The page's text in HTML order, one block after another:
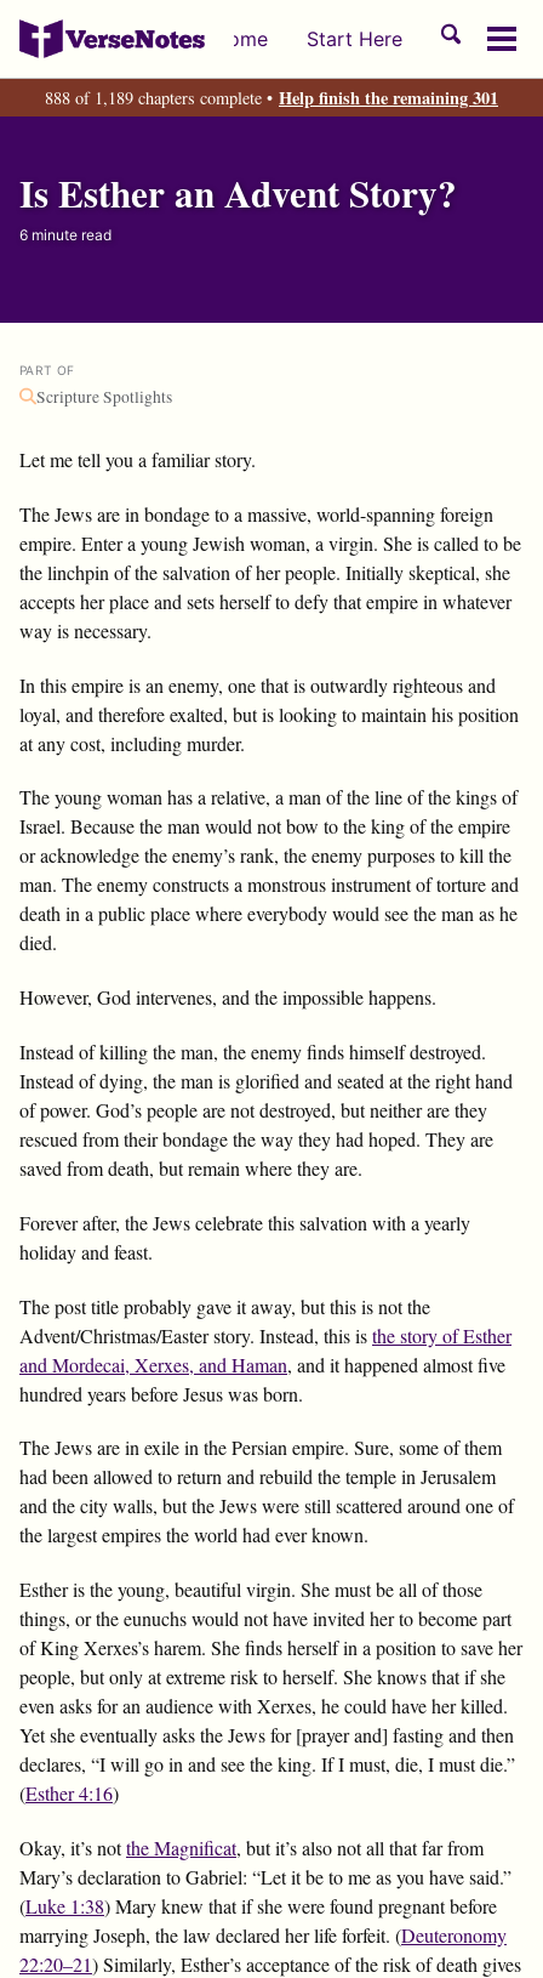
Skip
primary
navigation
Skip
content
Skip
footer
Home Start Here
Toggle
888 of 1,189 chapters complete • Help finish the remaining 301
Is Esther an Advent Story?
6 minute read
PART OF
Scripture Spotlights
Let me tell you a familiar story.
The Jews are in bondage to a massive, world-spanning foreign
empire. Enter a young Jewish woman, a virgin. She is called to be
the linchpin of the salvation of her people. Initially skeptical, she
accepts her place and sets herself to defy that empire in whatever
way is necessary.
In this empire is an enemy, one that is outwardly righteous and
loyal, and therefore exalted, but is looking to maintain his position
at any cost, including murder.
The young woman has a relative, a man of the line of the kings of
Israel. Because the man would not bow to the king of the empire
or acknowledge the enemy’s rank, the enemy purposes to kill the
man. The enemy constructs a monstrous instrument of torture and
death in a public place where everybody would see the man as he
died.
However, God intervenes, and the impossible happens.
Instead of killing the man, the enemy finds himself destroyed.
Instead of dying, the man is glorified and seated at the right hand
of power. God’s people are not destroyed, but neither are they
rescued from their bondage the way they had hoped. They are
saved from death, but remain where they are.
Forever after, the Jews celebrate this salvation with a yearly
holiday and feast.
The post title probably gave it away, but this is not the
Advent/Christmas/Easter story. Instead, this isthe story of Esther
and Mordecai, Xerxes, and Haman, and it happened almost five
hundred years before Jesus was born.
The Jews are in exile in the Persian empire. Sure, some of them
had been allowed to return and rebuild the temple in Jerusalem
and the city walls, but the Jews were still scattered around one of
the largest empires the world had ever known.
Esther is the young, beautiful virgin. She must be all of those
things, or the eunuchs would not have invited her to become part
of King Xerxes’s harem. She finds herself in a position to save her
people, but only at extreme risk to herself. She knows that if she
even asks for an audience with Xerxes, he could have her killed.
Yet she eventually asks the Jews for [prayer and] fasting and then
declares, “I will go in and see the king. If I must, die, I must die.”
(Esther 4:16)
Okay, it’s notthe Magnificat, but it’s also not all that far from
Mary’s declaration to Gabriel: “Let it be to me as you have said.”
(Luke 1:38) Mary knew that if she were found pregnant before
marrying Joseph, the law declared her life forfeit. (Deuteronomy
22:20–21) Similarly, Esther’s acceptance of the risk of death gives